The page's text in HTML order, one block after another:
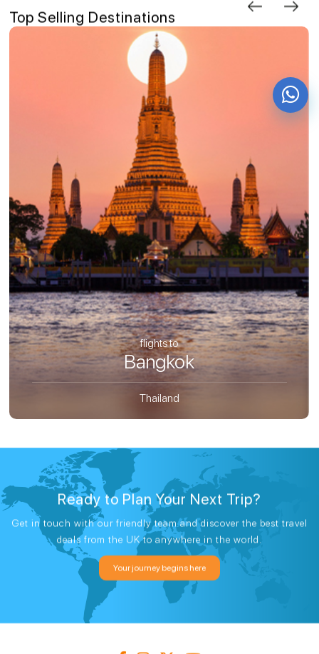
Top Selling Destinations
flights to
Bangkok
Thailand
Ready to Plan Your Next Trip?
Get in touch with our friendly team and discover the best travel
deals from the UK to anywhere in the world.
Your journey begins here